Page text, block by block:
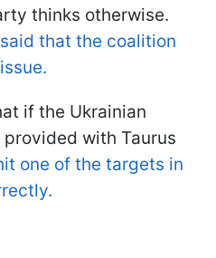
thinks otherwise.
that the coalition
if the Ukrainian
with Taurus
one of the targets in